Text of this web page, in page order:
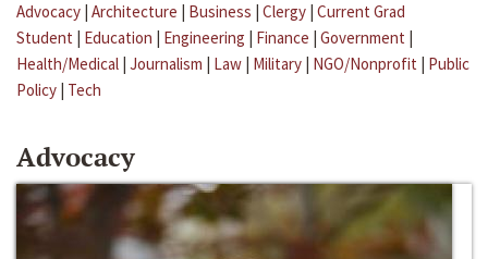
Advocacy | Architecture | Business | Clergy | Current Grad
Student | Education | Engineering | Finance | Government |
Health/Medical | Journalism | Law | Military | NGO/Nonprofit | Public
Policy | Tech
Advocacy